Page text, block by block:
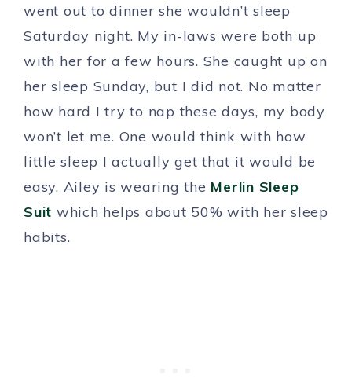
went out to dinner she wouldn’t sleep
Saturday night. My in-laws were both up
with her for a few hours. She caught up on
her sleep Sunday, but I did not. No matter
how hard I try to nap these days, my body
won’t let me. One would think with how
little sleep I actually get that it would be
easy. Ailey is wearing the Merlin Sleep
Suit which helps about 50% with her sleep
habits.